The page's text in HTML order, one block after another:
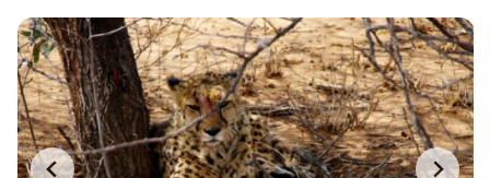
Plan my Tour